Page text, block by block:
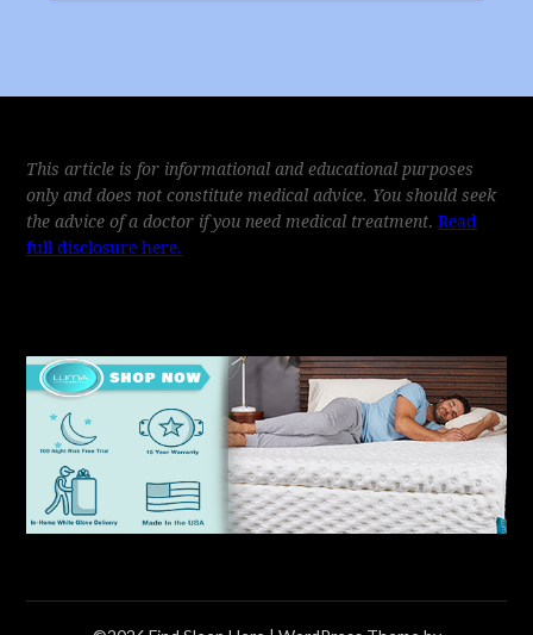
This article is for informational and educational purposes
only and does not constitute medical advice. You should seek
the advice of a doctor if you need medical treatment.Read
full disclosure here.